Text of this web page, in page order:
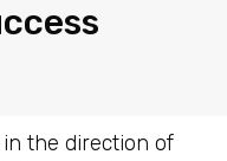
the direction of